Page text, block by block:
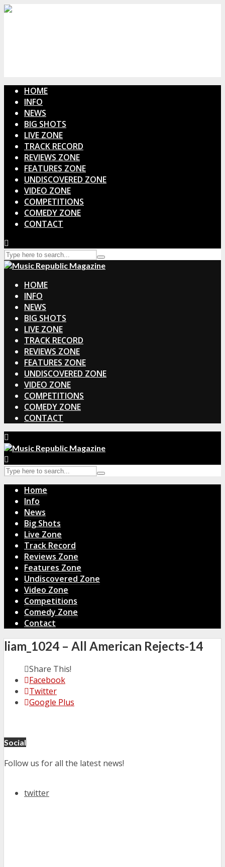
HOME
INFO
NEWS
BIG SHOTS
LIVE ZONE
TRACK RECORD
REVIEWS ZONE
FEATURES ZONE
UNDISCOVERED ZONE
VIDEO ZONE
COMPETITIONS
COMEDY ZONE
CONTACT
HOME
INFO
NEWS
BIG SHOTS
LIVE ZONE
TRACK RECORD
REVIEWS ZONE
FEATURES ZONE
UNDISCOVERED ZONE
VIDEO ZONE
COMPETITIONS
COMEDY ZONE
CONTACT
Home
Info
News
Big Shots
Live Zone
Track Record
Reviews Zone
Features Zone
Undiscovered Zone
Video Zone
Competitions
Comedy Zone
Contact
liam_1024 – All American Rejects-14
Share This!
Facebook
Twitter
Google Plus
Social
Follow us for all the latest news!
twitter